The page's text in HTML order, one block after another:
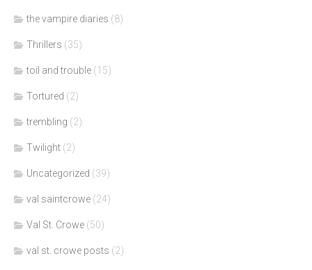
the vampire diaries (8)
Thrillers (35)
toil and trouble (15)
Tortured (2)
trembling (2)
Twilight (2)
Uncategorized (39)
val saintcrowe (24)
Val St. Crowe (50)
val st. crowe posts (2)